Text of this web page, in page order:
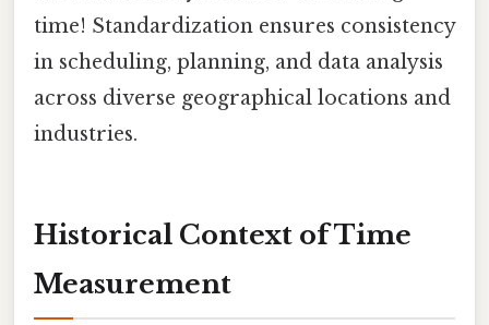
time! Standardization ensures consistency
in scheduling, planning, and data analysis
across diverse geographical locations and
industries.
Historical Context of Time
Measurement